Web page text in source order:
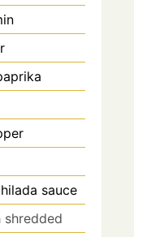
sauce
shredded